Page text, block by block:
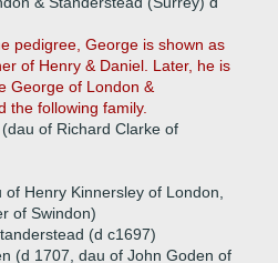
pedigree, George is shown as
of Henry & Daniel. Later, he is
George of London &
the following family.
of Richard Clarke of
Henry Kinnersley of London,
of Swindon)
(d c1697)
(d 1707, dau of John Goden of